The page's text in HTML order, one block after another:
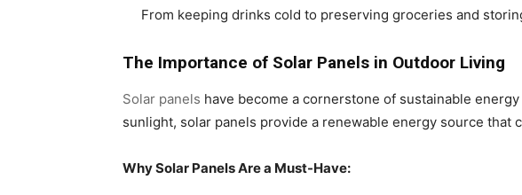
From keeping drinks cold to preserving groceries and
The Importance of Solar Panels in Outdoor Living
Solar panels have become a cornerstone of sustainable
sunlight, solar panels provide a renewable energy source
Why Solar Panels Are a Must-Have: